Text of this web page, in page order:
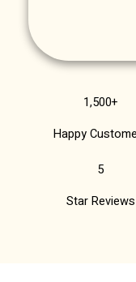
1,500+
Happy
5
Star Reviews